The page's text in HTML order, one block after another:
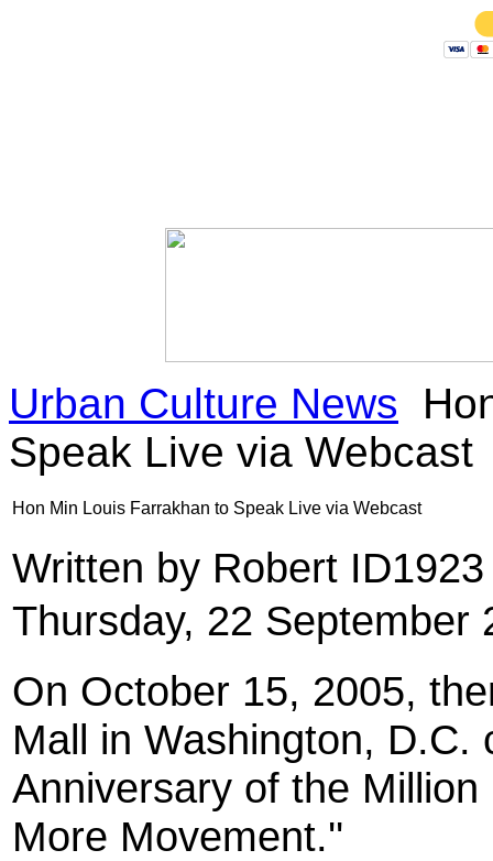
Urban Culture News
Speak Live via Webcast
Hon Min Louis Farrakhan to Speak Live via Webcast
Written by Robert
Thursday, 22 September
On October 15, 2005,
Mall in Washington,
Anniversary of the
More Movement.''